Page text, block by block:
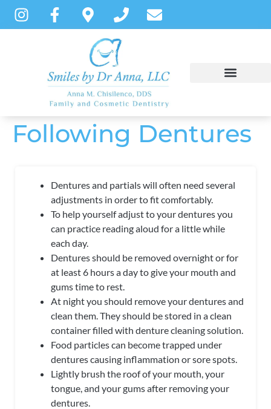
content
Following Dentures
Dentures and partials will often need several
adjustments in order to fit comfortably.
To help yourself adjust to your dentures you
can practice reading aloud for a little while
each day.
Dentures should be removed overnight or for
at least 6 hours a day to give your mouth and
gums time to rest.
At night you should remove your dentures and
clean them. They should be stored in a clean
container filled with denture cleaning solution.
Food particles can become trapped under
dentures causing inflammation or sore spots.
Lightly brush the roof of your mouth, your
tongue, and your gums after removing your
dentures.